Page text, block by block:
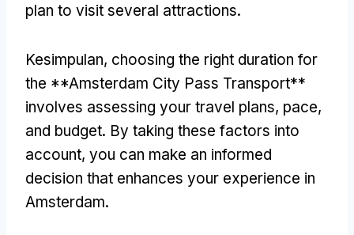
plan to visit several attractions.
Kesimpulan, choosing the right duration for
the **Amsterdam City Pass Transport**
involves assessing your travel plans, pace,
and budget. By taking these factors into
account, you can make an informed
decision that enhances your experience in
Amsterdam.